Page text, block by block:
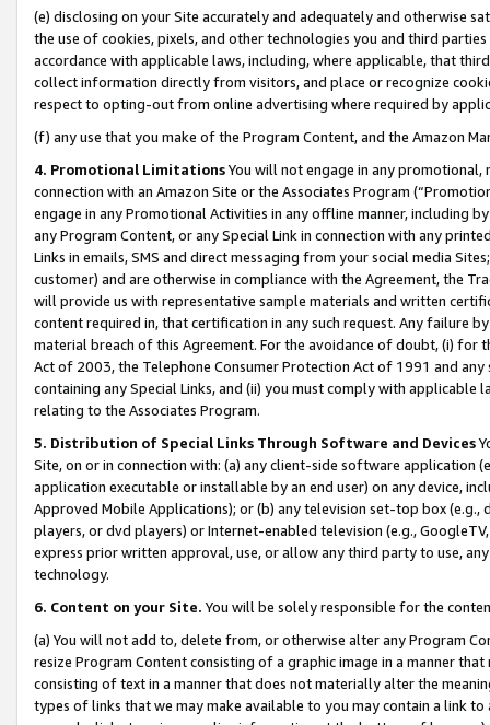
(e) disclosing on your Site accurately and adequately and otherwise
the use of cookies, pixels, and other technologies you and third
accordance with applicable laws, including, where applicable, that
collect information directly from visitors, and place or recognize
respect to opting-out from online advertising where required by
(f) any use that you make of the Program Content, and the Amazon
4. Promotional LimitationsYou will not engage in any
connection with an Amazon Site or the Associates Program
engage in any Promotional Activities in any offline manner, including
any Program Content, or any Special Link in connection with any
Links in emails, SMS and direct messaging from your social media
customer) and are otherwise in compliance with the Agreement, the
will provide us with representative sample materials and written
content required in, that certification in any such request. Any failure
material breach of this Agreement. For the avoidance of doubt, (i) for
Act of 2003, the Telephone Consumer Protection Act of 1991 and
containing any Special Links, and (ii) you must comply with
relating to the Associates Program.
5. Distribution of Special Links Through Software and Devices
Site, on or in connection with: (a) any client-side software application
application executable or installable by an end user) on any device,
Approved Mobile Applications); or (b) any television set-top box
players, or dvd players) or Internet-enabled television (e.g.,
express prior written approval, use, or allow any third party to use,
technology.
6. Content on your Site. You will be solely responsible for the
(a) You will not add to, delete from, or otherwise alter any Program
resize Program Content consisting of a graphic image in a manner
consisting of text in a manner that does not materially alter the
types of links that we may make available to you may contain a link